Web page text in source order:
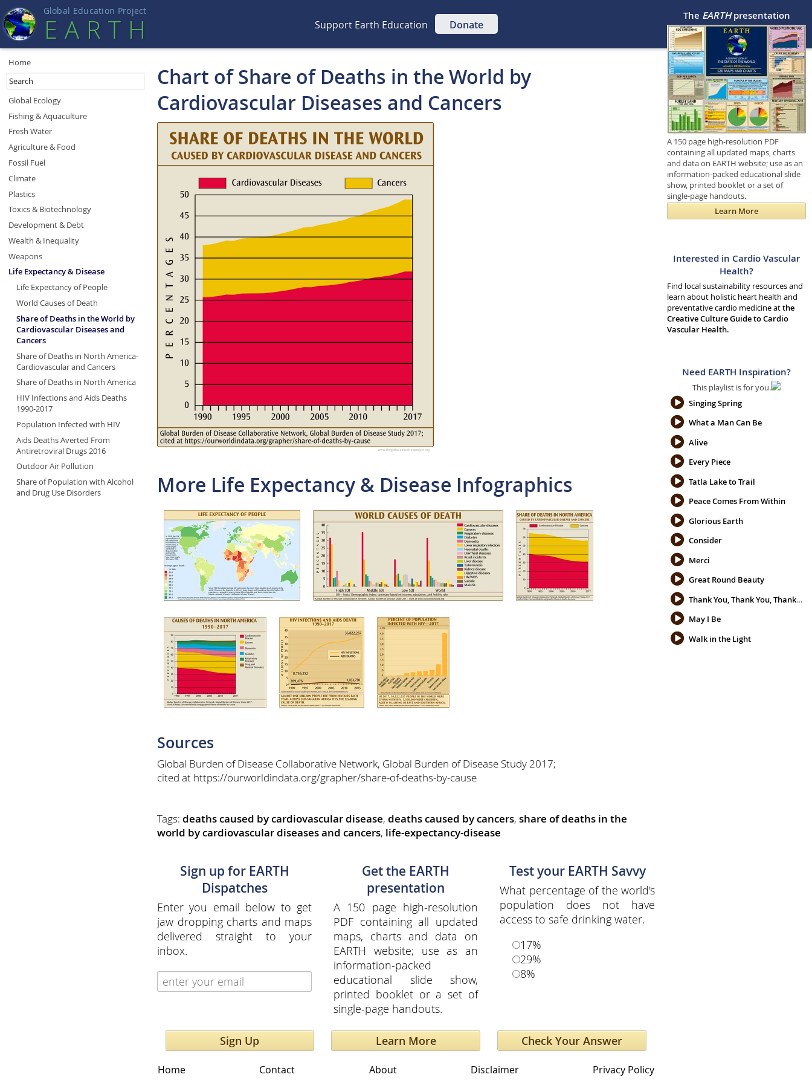
Global Education Project
EART H Support Earth Education Donate
Chart of Share of Deaths in the World by
Cardiovascular Diseases and Cancers
More Life Expectancy & Disease Infographics
Sources
Global Burden of Disease Collaborative Network, Global Burden of Disease Study 2017;
cited at https://ourworldindata.org/grapher/share-of-deaths-by-cause
Tags: deaths caused by cardiovascular disease, deaths caused by cancers, share of deaths in the
world by cardiovascular diseases and cancers, life-expectancy-disease
Sign up for EARTH
Dispatches
Enter you email below to get
jaw dropping charts and maps
delivered straight to your
inbox.
Sign Up
Get the EARTH
presentation
A 150 page high-resolution
PDF containing all updated
maps, charts and data on
EARTH website; use as an
information-packed
educational slide show,
printed booklet or a set of
single-page handouts.
Learn More
Test your EARTH Savvy
What percentage of the world's
population does not have
access to safe drinking water.
17%
29%
8%
Home
Global Ecology
Fishing & Aquaculture
Fresh Water
Agriculture & Food
Fossil Fuel
Climate
Plastics
Toxics & Biotechnology
Development & Debt
Wealth & Inequality
Weapons
Life Expectancy & Disease
Life Expectancy of People
World Causes of Death
Share of Deaths in the World by
Cardiovascular Diseases and
Cancers
Share of Deaths in North America-
Cardiovascular and Cancers
Share of Deaths in North America
HIV Infections and Aids Deaths
1990-2017
Population Infected with HIV
Aids Deaths Averted From
Antiretroviral Drugs 2016
Outdoor Air Pollution
Share of Population with Alcohol
and Drug Use Disorders
The EARTHpresentation
A 150 page high-resolution PDF
containing all updated maps, charts
and data on EARTH website; use as an
information-packed educational slide
show, printed booklet or a set of
single-page handouts.
Learn More
Interested in Cardio Vascular
Health?
Find local sustainability resources and
learn about holistic heart health and
preventative cardio medicine atthe
Creative Culture Guide to Cardio
Vascular Health.
Need EARTH Inspiration?
This playlist is for you.
Singing Spring
What a Man Can Be
Alive
Every Piece
Tatla Lake to Trail
Peace Comes From Within
Glorious Earth
Consider
Merci
Great Round Beauty
Thank You, Thank You, Thank You
May I Be
Walk in the Light
Home Contact About Disclaimer Privacy Policy